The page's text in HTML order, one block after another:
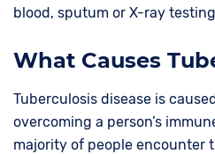
blood, sputum or X-ray
What Causes
Tuberculosis disease is
overcoming a person’s
majority of people encounter